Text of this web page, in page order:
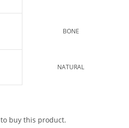
BONE
NATURAL
to buy this product.